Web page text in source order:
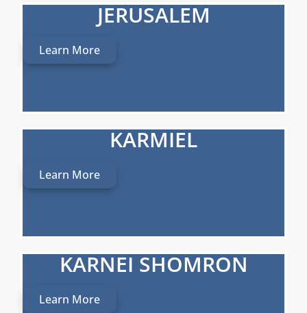
JERUSALEM
Learn More
KARMIEL
Learn More
KARNEI SHOMRON
Learn More